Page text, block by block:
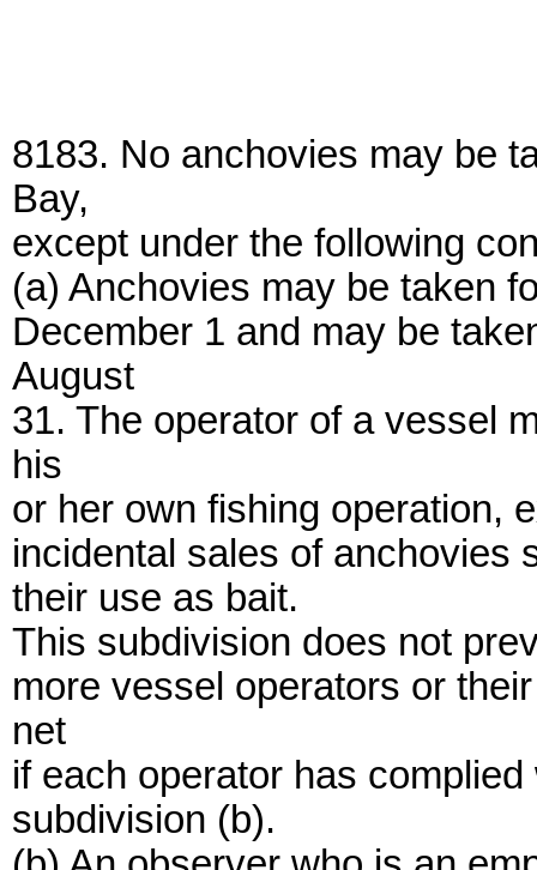
8183. No anchovies may be
Bay,
except under the following
(a) Anchovies may be taken
December 1 and may be
August
31. The operator of a vessel
his
or her own fishing operation,
incidental sales of anchovies
their use as bait.
This subdivision does not
more vessel operators or
net
if each operator has
subdivision (b).